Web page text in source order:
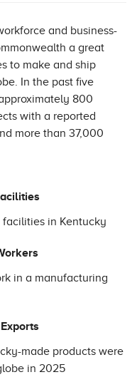
and business-
a great
to make and ship
In the past five
800
with a reported
more than 37,000
in Kentucky
in a manufacturing
made products were
in 2025